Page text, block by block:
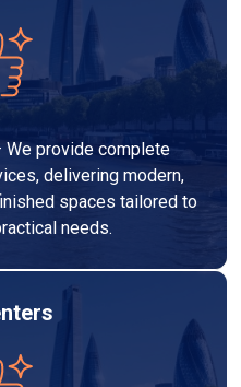
We provide complete
delivering modern,
spaces tailored to
needs.